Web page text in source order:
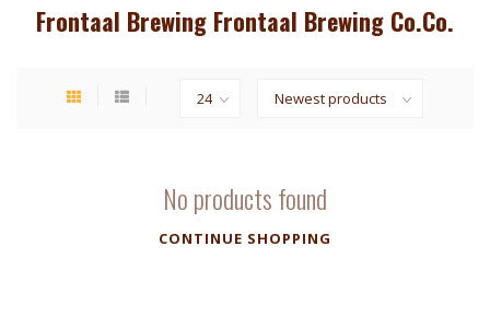
Frontaal Brewing Frontaal Brewing Co.Co.
No products found
CONTINUE SHOPPING